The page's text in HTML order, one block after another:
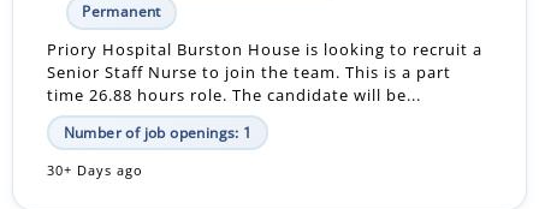
Permanent
Priory Hospital Burston House is looking to recruit a
Senior Staff Nurse to join the team. This is a part
time 26.88 hours role. The candidate will be...
Number of job openings: 1
30+ Days ago